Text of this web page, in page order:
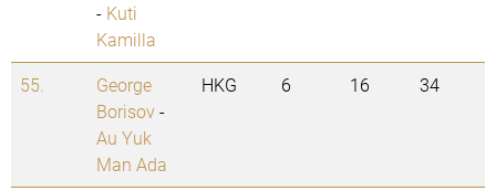
- Kuti
Kamilla
55.
George
Borisov-
Au Yuk
Man Ada
HKG 6 16 34